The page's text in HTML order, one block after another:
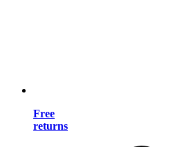
Free
returns